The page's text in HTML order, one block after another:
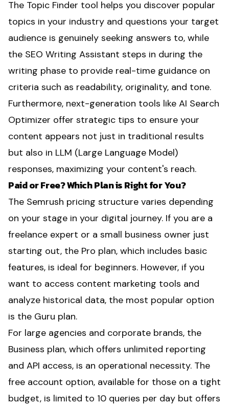
The Topic Finder tool helps you discover popular
topics in your industry and questions your target
audience is genuinely seeking answers to, while
the SEO Writing Assistant steps in during the
writing phase to provide real-time guidance on
criteria such as readability, originality, and tone.
Furthermore, next-generation tools like AI Search
Optimizer offer strategic tips to ensure your
content appears not just in traditional results
but also in LLM (Large Language Model)
responses, maximizing your content's reach.
Paid or Free? Which Plan is Right for You?
The Semrush pricing structure varies depending
on your stage in your digital journey. If you are a
freelance expert or a small business owner just
starting out, the Pro plan, which includes basic
features, is ideal for beginners. However, if you
want to access content marketing tools and
analyze historical data, the most popular option
is the Guru plan.
For large agencies and corporate brands, the
Business plan, which offers unlimited reporting
and API access, is an operational necessity. The
free account option, available for those on a tight
budget, is limited to 10 queries per day but offers